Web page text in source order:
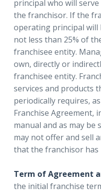
principal who will
the franchisor. If the
operating principal will
not less than 25% of
franchisee entity.
own, directly or
franchisee entity.
services and products
periodically requires,
Franchise Agreement,
manual and as may be
may not offer and sell
that the franchisor has
Term of Agreement
the initial franchise